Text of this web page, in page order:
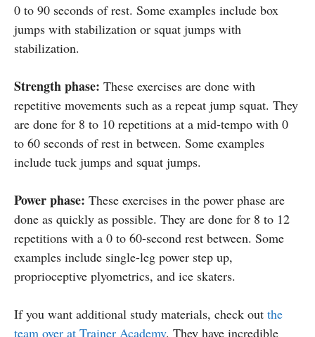
0 to 90 seconds of rest. Some examples include box
jumps with stabilization or squat jumps with
stabilization.
Strength phase: These exercises are done with
repetitive movements such as a repeat jump squat. They
are done for 8 to 10 repetitions at a mid-tempo with 0
to 60 seconds of rest in between. Some examples
include tuck jumps and squat jumps.
Power phase: These exercises in the power phase are
done as quickly as possible. They are done for 8 to 12
repetitions with a 0 to 60-second rest between. Some
examples include single-leg power step up,
proprioceptive plyometrics, and ice skaters.
If you want additional study materials, check out the
team over at Trainer Academy. They have incredible